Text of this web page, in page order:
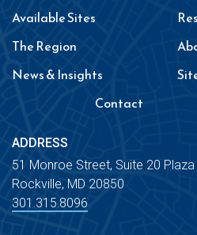
Available Sites
The Region
News & Insights
Contact
ADDRESS
51 Monroe Street, Suite 20
Rockville, MD 20850
301.315.8096